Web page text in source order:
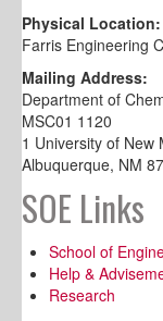
Physical Location:
Farris Engineering
Mailing Address:
Department of
MSC01 1120
1 University of New
Albuquerque, NM
SOE Links
School of
Help &
Research